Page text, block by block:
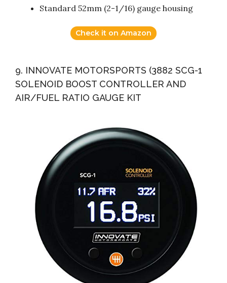
Standard 52mm (2-1/16) gauge housing
Check it on Amazon
9. INNOVATE MOTORSPORTS (3882 SCG-1
SOLENOID BOOST CONTROLLER AND
AIR/FUEL RATIO GAUGE KIT